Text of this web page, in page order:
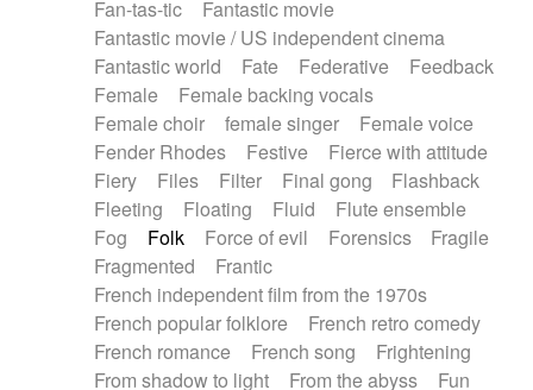
Fan-tas-tic
Fantastic movie
Fantastic movie / US independent cinema
Fantastic world
Fate Federative
Feedback
Female
Female backing vocals
Female choir
female singer
Female voice
Fender Rhodes
Festive
Fierce with attitude
Fiery
Files Filter Final gong
Flashback
Fleeting
Floating Fluid
Flute ensemble
Fog
Folk Force of evil Forensics
Fragile
Fragmented
Frantic
French independent film from the 1970s
French popular folklore
French retro comedy
French romance
French song
Frightening
From shadow to light
From the abyss
Fun